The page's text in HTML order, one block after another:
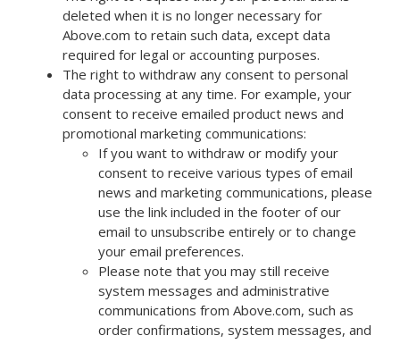
deleted when it is no longer necessary for
Above.com to retain such data, except data
required for legal or accounting purposes.
The right to withdraw any consent to personal
data processing at any time. For example, your
consent to receive emailed product news and
promotional marketing communications:
If you want to withdraw or modify your
consent to receive various types of email
news and marketing communications, please
use the link included in the footer of our
email to unsubscribe entirely or to change
your email preferences.
Please note that you may still receive
system messages and administrative
communications from Above.com, such as
order confirmations, system messages, and